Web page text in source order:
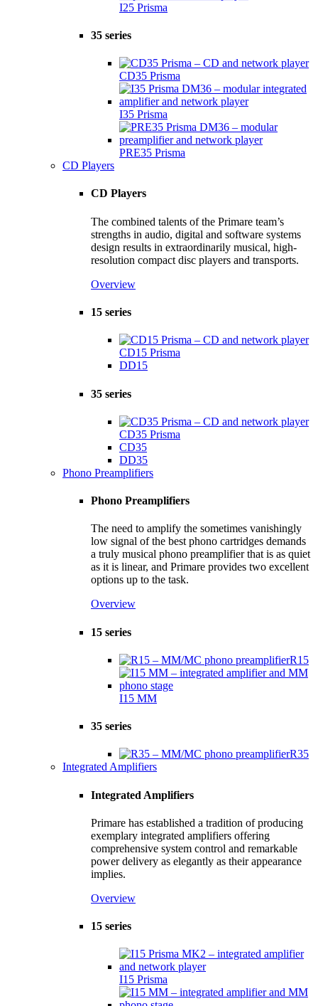
I25 Prisma
35 series
CD35 Prisma
I35 Prisma
PRE35 Prisma
CD Players
CD Players
The combined talents of the Primare team’s
strengths in audio, digital and software systems
design results in extraordinarily musical, high-
resolution compact disc players and transports.
Overview
15 series
CD15 Prisma
DD15
35 series
CD35 Prisma
CD35
DD35
Phono Preamplifiers
Phono Preamplifiers
The need to amplify the sometimes vanishingly
low signal of the best phono cartridges demands
a truly musical phono preamplifier that is as quiet
as it is linear, and Primare provides two excellent
options up to the task.
Overview
15 series
R15
I15 MM
35 series
R35
Integrated Amplifiers
Integrated Amplifiers
Primare has established a tradition of producing
exemplary integrated amplifiers offering
comprehensive system control and remarkable
power delivery as elegantly as their appearance
implies.
Overview
15 series
I15 Prisma